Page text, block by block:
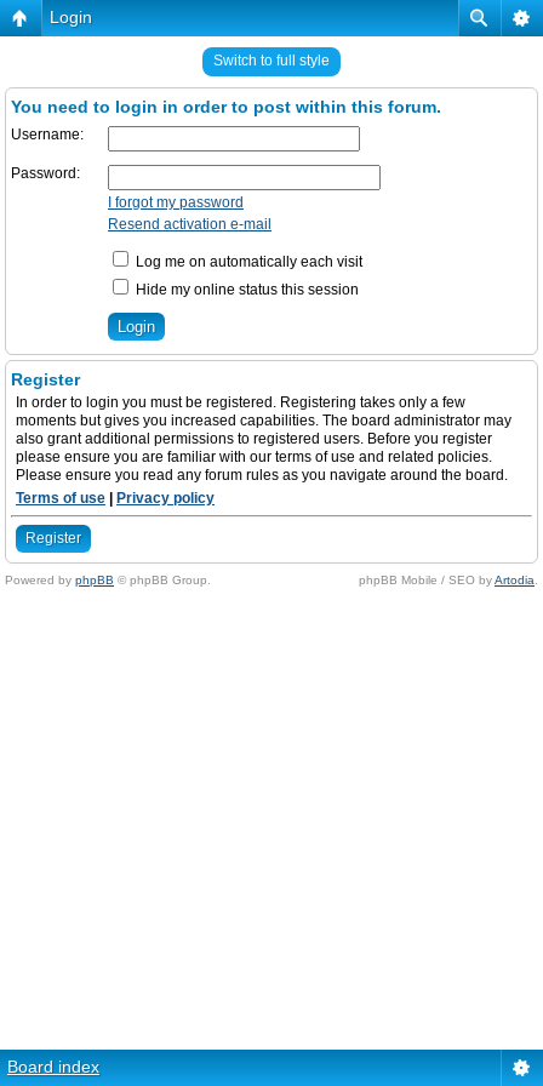
Login
Switch to full style
You need to login in order to post within this forum.
Username:
Password:
I forgot my password
Resend activation e-mail
Log me on automatically each visit
Hide my online status this session
Register
In order to login you must be registered. Registering takes only a few
moments but gives you increased capabilities. The board administrator may
also grant additional permissions to registered users. Before you register
please ensure you are familiar with our terms of use and related policies.
Please ensure you read any forum rules as you navigate around the board.
Terms of use
Privacy policy
Register
Powered by phpBB © phpBB Group. phpBB Mobile / SEO byArtodia
Board index